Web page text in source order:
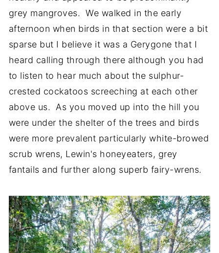
grey mangroves. We walked in the early
afternoon when birds in that section were a bit
sparse but I believe it was a Gerygone that I
heard calling through there although you had
to listen to hear much about the sulphur-
crested cockatoos screeching at each other
above us. As you moved up into the hill you
were under the shelter of the trees and birds
were more prevalent particularly white-browed
scrub wrens, Lewin's honeyeaters, grey
fantails and further along superb fairy-wrens.